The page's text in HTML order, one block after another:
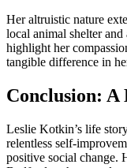
Her altruistic nature
local animal shelter
highlight her
tangible difference in
Conclusion: A
Leslie Kotkin’s life
relentless self-
positive social change.